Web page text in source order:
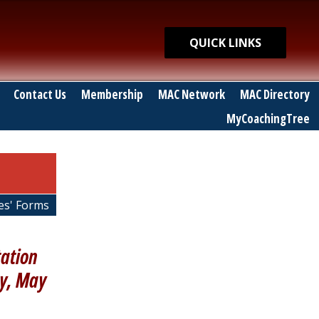
Quick Links
QUICK LINKS
Contact Us Membership MAC Network
MAC Directory
MyCoachingTree
Forms
May